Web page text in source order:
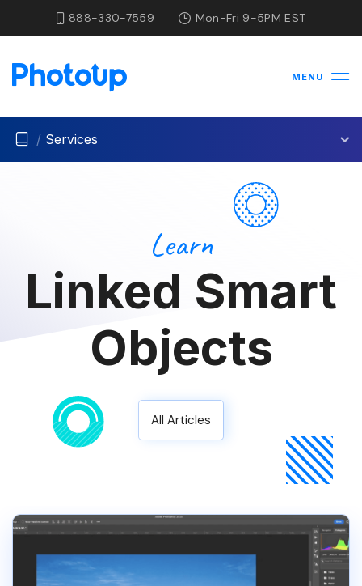
888-330-7559 Mon-Fri 9-5PM EST
MENU
/ Services
Learn
Linked Smart
Objects
All Articles